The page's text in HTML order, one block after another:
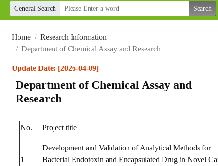
General Search
:::
Home
Research Information
Department of Chemical Assay and Research
Update Date: [2026-04-09]
Department of Chemical Assay and
Research
No. Project title
1
Development and Validation of Analytical Methods for
Bacterial Endotoxin and Encapsulated Drug in Novel